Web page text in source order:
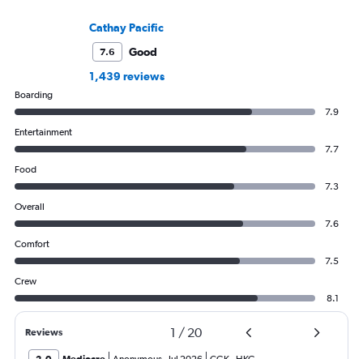
Cathay Pacific
7.6
Good
1,439 reviews
Boarding
7.9
Entertainment
7.7
Food
7.3
Overall
7.6
Comfort
7.5
Crew
8.1
Reviews 1 / 20